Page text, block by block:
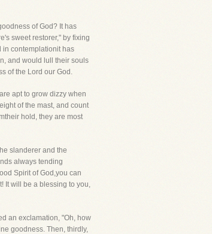
of God? It has
sweet restorer," by fixing
in contemplationit has
and would lull their souls
of the Lord our God.
apt to grow dizzy when
of the mast, and count
hold, they are most
slanderer and the
always tending
Spirit of God,you can
It will be a blessing to you,
an exclamation, "Oh, how
goodness. Then, thirdly,